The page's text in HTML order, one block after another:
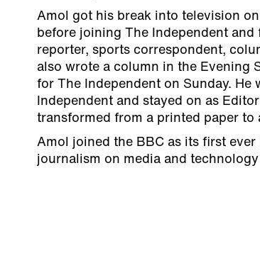
Amol got his break into television
before joining The Independent
reporter, sports correspondent,
also wrote a column in the Evening
for The Independent on Sunday.
Independent and stayed on as
transformed from a printed paper
Amol joined the BBC as its first
journalism on media and